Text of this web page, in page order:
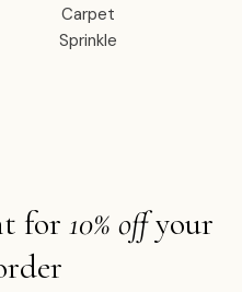
Carpet
Sprinkle
for 10% off your